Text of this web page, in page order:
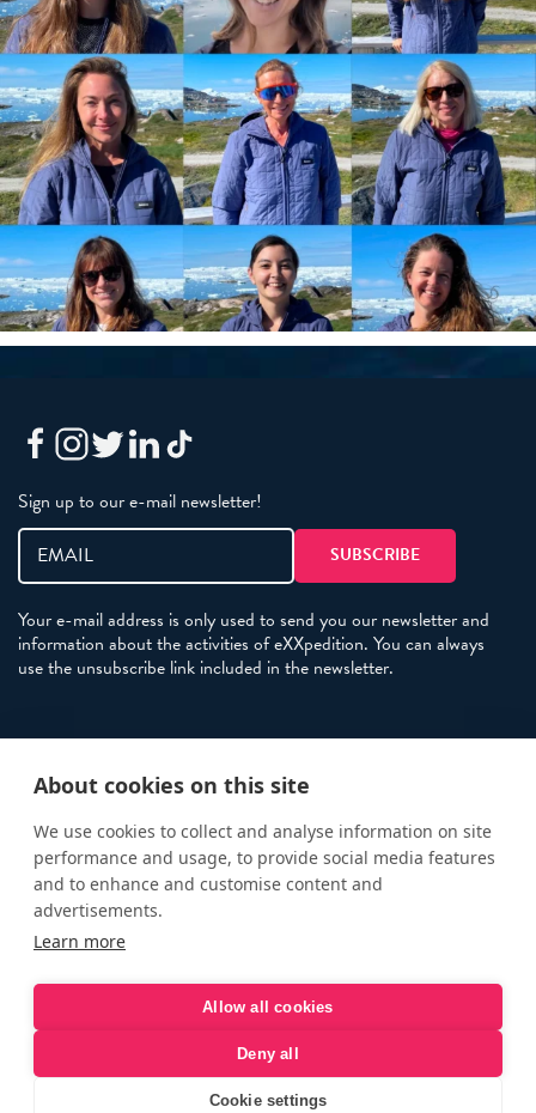
Sign up to our e-mail newsletter!
Your e-mail address is only used to send you our newsletter and
information about the activities of eXXpedition. You can always
use the unsubscribe link included in the newsletter.
Terms and Conditions
eXXpedition FAQs
Photo Credits
info@exxpedition.com
press@exxpedition.com
© eXXpedition 2026|This website provides information for
eXXpedition CIC and eXXpedition Travel Ltd
About cookies on this site
We use cookies to collect and analyse information on site
performance and usage, to provide social media features
and to enhance and customise content and
advertisements.
Learn more
Allow all cookies
Deny all
Cookie settings